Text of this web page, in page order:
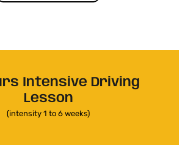
Intensive Driving
Lesson
(intensity 1 to 6 weeks)